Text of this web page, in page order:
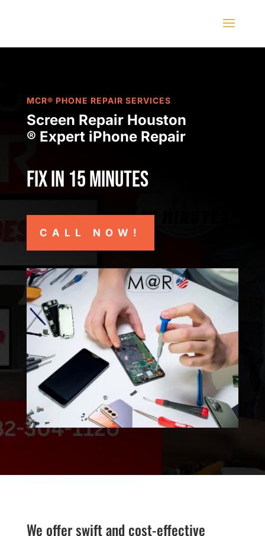
MCR® PHONE REPAIR SERVICES
Screen Repair Houston
® Expert iPhone Repair
Fix in 15 minutes
CALL NOW!
We offer swift and cost-effective